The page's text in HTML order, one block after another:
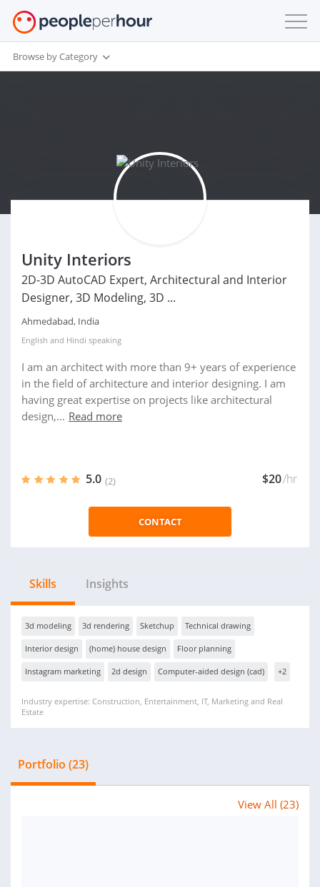
Browse by Category
Unity Interiors
2D-3D AutoCAD Expert, Architectural and Interior
Designer, 3D Modeling, 3D ...
Ahmedabad, India
English and Hindi speaking
I am an architect with more than 9+ years of experience
in the field of architecture and interior designing. I am
having great expertise on projects like architectural
design,... Read more
5.0 (2) $20/hr
CONTACT
Skills Insights
3d modeling 3d rendering Sketchup Technical drawing
Interior design (home) house design Floor planning
Instagram marketing 2d design Computer-aided design (cad) +2
Industry expertise: Construction, Entertainment, IT, Marketing and Real
Estate
Portfolio (23)
View All (23)